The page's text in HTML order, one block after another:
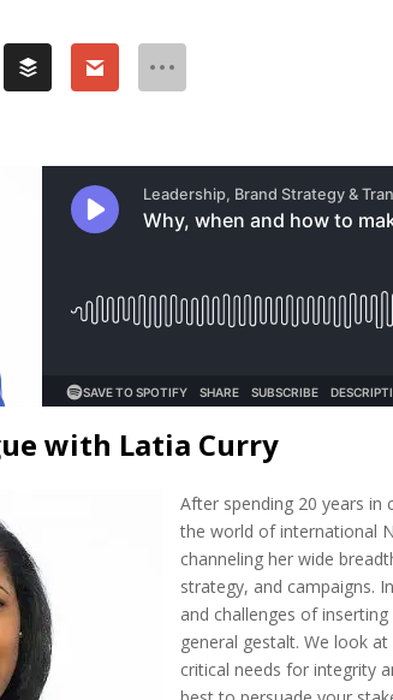
with Latia Curry
After spending 20 years
the world of international
channeling her wide
strategy, and campaigns.
and challenges of
general gestalt. We look
critical needs for integrity